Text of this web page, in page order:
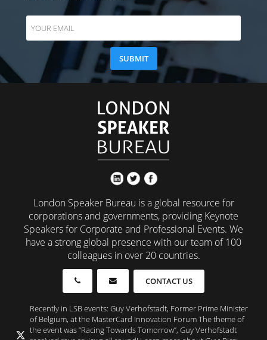
London Speaker Bureau is a global resource for
corporations and governments, providing Keynote
Speakers for Corporate and Professional Events. We
have a strong global presence with our team of 100
colleagues in over 20 countries.
CONTACT US
Recently in LSB events: Guy Verhofstadt, Former Prime Minister
of Belgium, at the MasterCard Innovation Forum The theme of
the event was “Racing Towards Tomorrow”, Guy Verhofstadt